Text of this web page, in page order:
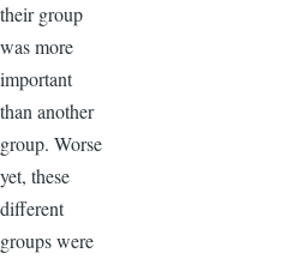
their group
was more
important
than another
group. Worse
yet, these
different
groups were